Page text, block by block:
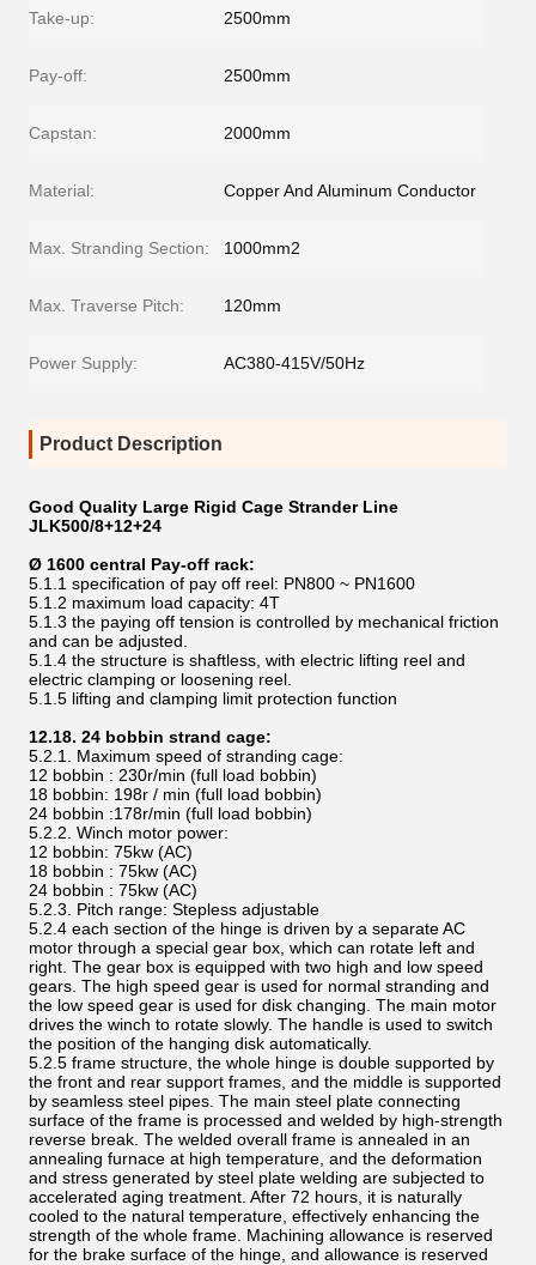
Take-up: 2500mm
Pay-off: 2500mm
Capstan: 2000mm
Material: Copper And Aluminum Conductor
Max. Stranding Section: 1000mm2
Max. Traverse Pitch: 120mm
Power Supply: AC380-415V/50Hz
Product Description
Good Quality Large Rigid Cage Strander Line
JLK500/8+12+24
Ø 1600 central Pay-off rack:
5.1.1 specification of pay off reel: PN800 ~ PN1600
5.1.2 maximum load capacity: 4T
5.1.3 the paying off tension is controlled by mechanical friction
and can be adjusted.
5.1.4 the structure is shaftless, with electric lifting reel and
electric clamping or loosening reel.
5.1.5 lifting and clamping limit protection function
12.18. 24 bobbin strand cage:
5.2.1. Maximum speed of stranding cage:
12 bobbin : 230r/min (full load bobbin)
18 bobbin: 198r / min (full load bobbin)
24 bobbin :178r/min (full load bobbin)
5.2.2. Winch motor power:
12 bobbin: 75kw (AC)
18 bobbin : 75kw (AC)
24 bobbin : 75kw (AC)
5.2.3. Pitch range: Stepless adjustable
5.2.4 each section of the hinge is driven by a separate AC
motor through a special gear box, which can rotate left and
right. The gear box is equipped with two high and low speed
gears. The high speed gear is used for normal stranding and
the low speed gear is used for disk changing. The main motor
drives the winch to rotate slowly. The handle is used to switch
the position of the hanging disk automatically.
5.2.5 frame structure, the whole hinge is double supported by
the front and rear support frames, and the middle is supported
by seamless steel pipes. The main steel plate connecting
surface of the frame is processed and welded by high-strength
reverse break. The welded overall frame is annealed in an
annealing furnace at high temperature, and the deformation
and stress generated by steel plate welding are subjected to
accelerated aging treatment. After 72 hours, it is naturally
cooled to the natural temperature, effectively enhancing the
strength of the whole frame. Machining allowance is reserved
for the brake surface of the hinge, and allowance is reserved